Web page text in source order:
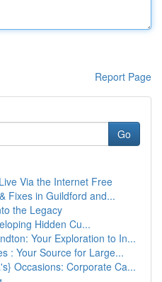
Report Page
Go
Via the Internet Free
Fixes in Guildford and...
the Legacy
Hidden Cu...
Your Exploration to In...
: Your Source for Large...
Occasions: Corporate Ca...